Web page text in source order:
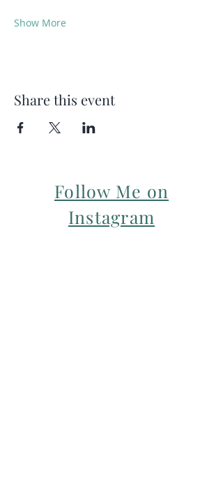
Show More
Share this event
Follow Me on
Instagram